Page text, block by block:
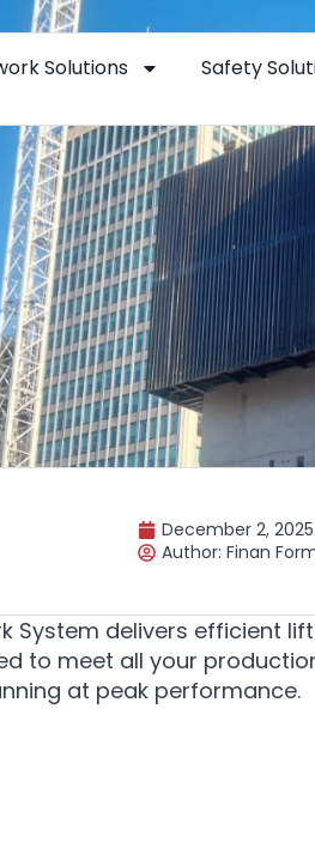
Solutions Safety
December 2, 2025
Author: Finan
System delivers efficient
to meet all your
at peak performance.